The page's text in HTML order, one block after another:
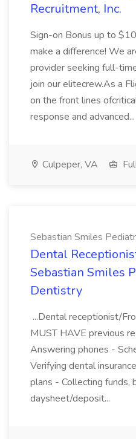
Recruitment, Inc.
Sign-on Bonus up to
make a difference! We
provider seeking full-
join our elitecrew.As a
on the front lines
response and advanced...
Culpeper, VA
Sebastian Smiles
Dental
Sebastian Smiles
Dentistry
...Dental receptionist/
MUST HAVE previous
Answering phones -
Verifying dental
plans - Collecting funds,
daysheet/deposit...